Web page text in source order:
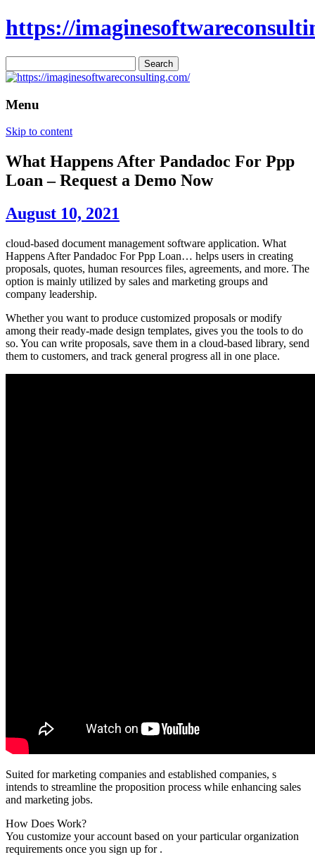
https://
for:
Menu
Skip to content
What Happens After Pandadoc For Ppp
Loan – Request a Demo Now
August 10, 2021
cloud-based document management software application. What
Happens After Pandadoc For Ppp Loan… helps users in creating
proposals, quotes, human resources files, agreements, and more. The
option is mainly utilized by sales and marketing groups and
company leadership.
Whether you want to produce customized proposals or modify
among their ready-made design templates, gives you the tools to do
so. You can write proposals, save them in a cloud-based library, send
them to customers, and track general progress all in one place.
Suited for marketing companies and established companies, s
intends to streamline the proposition process while enhancing sales
and marketing jobs.
How Does Work?
You customize your account based on your particular organization
requirements once you sign up for .